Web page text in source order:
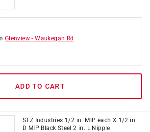
Glenview -Waukegan Rd
ADD TO CART
STZ Industries 1/2 in. MIP each X 1/2 in.
D MIP Black Steel 2 in. L Nipple